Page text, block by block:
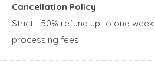
Cancellation Policy
Strict - 50% refund up to one
processing fees